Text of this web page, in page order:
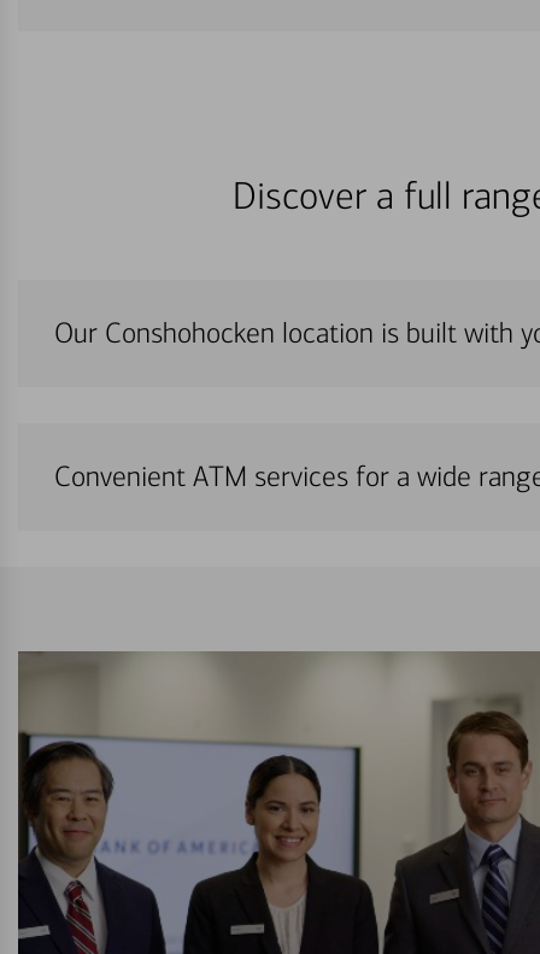
Discover a full
Our Conshohocken location is built with
Convenient ATM services for a wide